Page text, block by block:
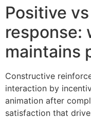
Positive
response:
maintains
Constructive
interaction by
animation after
satisfaction that